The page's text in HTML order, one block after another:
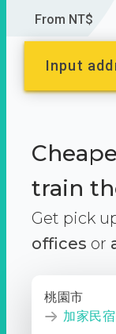
From NT$
Input
train
Get pick
offices or
桃園市
加家民宿